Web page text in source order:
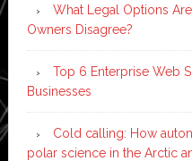
What Legal Options
Owners Disagree?
Top 6 Enterprise Web
Businesses
Cold calling: How
polar science in the Arctic